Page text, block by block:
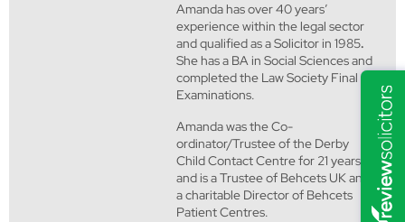
Amanda has over 40 years’
experience within the legal sector
and qualified as a Solicitor in 1985.
She has a BA in Social Sciences and
completed the Law Society Final
Examinations.
Amanda was the Co-
ordinator/Trustee of the Derby
Child Contact Centre for 21 years
and is a Trustee of Behcets UK and
a charitable Director of Behcets
Patient Centres.